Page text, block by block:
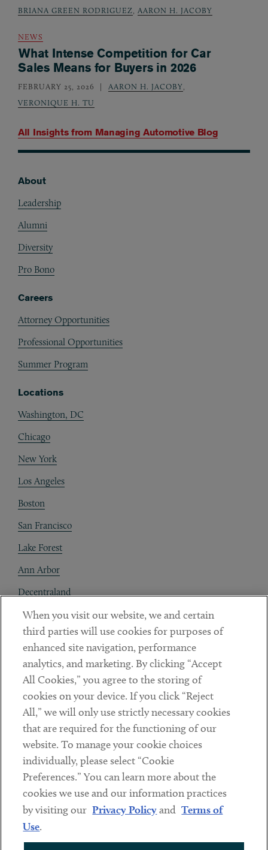
All Insights from Managing Automotive Blog
BRIANA GREEN RODRIGUEZ, AARON H. JACOBY
NEWS
What Intense Competition for Car
Sales Means for Buyers in 2026
FEBRUARY 25, 2026 AARON H. JACOBY,
VERONIQUE H. TU
About
Leadership
Alumni
Diversity
Pro Bono
Careers
Attorney Opportunities
Professional Opportunities
Summer Program
Locations
Washington, DC
Chicago
New York
Los Angeles
Boston
San Francisco
Lake Forest
Ann Arbor
Decentraland
Contact
Client Payments
Subscribe
LinkedinTwitterYoutube
Sub footer
DISCLAIMER
PRIVACY POLICY
When you visit our website, we and certain
third parties will use cookies for purposes of
enhanced site navigation, performance
analytics, and marketing. By clicking “Accept
All Cookies,” you agree to the storing of
cookies on your device. If you click “Reject
All,” we will only use strictly necessary cookies
that are required for the functioning of our
website. To manage your cookie choices
individually, please select “Cookie
Preferences.” You can learn more about the
cookies we use and our information practices
by visiting our Privacy Policyand Terms of
Use.